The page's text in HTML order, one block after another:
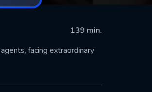
139 min.
facing extraordinary